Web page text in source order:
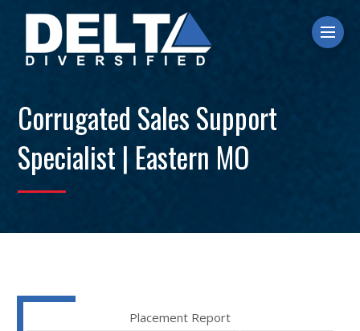
Corrugated Sales Support
Specialist | Eastern MO
Placement Report